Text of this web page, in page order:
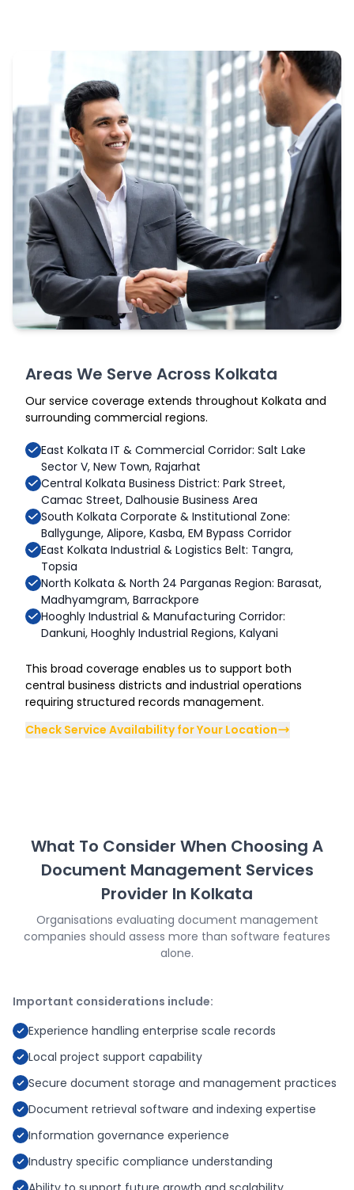
Areas We Serve Across Kolkata
Our service coverage extends throughout Kolkata and
surrounding commercial regions.
East Kolkata IT & Commercial Corridor: Salt Lake
Sector V, New Town, Rajarhat
Central Kolkata Business District: Park Street,
Camac Street, Dalhousie Business Area
South Kolkata Corporate & Institutional Zone:
Ballygunge, Alipore, Kasba, EM Bypass Corridor
East Kolkata Industrial & Logistics Belt: Tangra,
Topsia
North Kolkata & North 24 Parganas Region: Barasat,
Madhyamgram, Barrackpore
Hooghly Industrial & Manufacturing Corridor:
Dankuni, Hooghly Industrial Regions, Kalyani
This broad coverage enables us to support both
central business districts and industrial operations
requiring structured records management.
Check Service Availability for Your Location
What To Consider When Choosing A
Document Management Services
Provider In Kolkata
Organisations evaluating document management
companies should assess more than software features
alone.
Important considerations include:
Experience handling enterprise scale records
Local project support capability
Secure document storage and management practices
Document retrieval software and indexing expertise
Information governance experience
Industry specific compliance understanding